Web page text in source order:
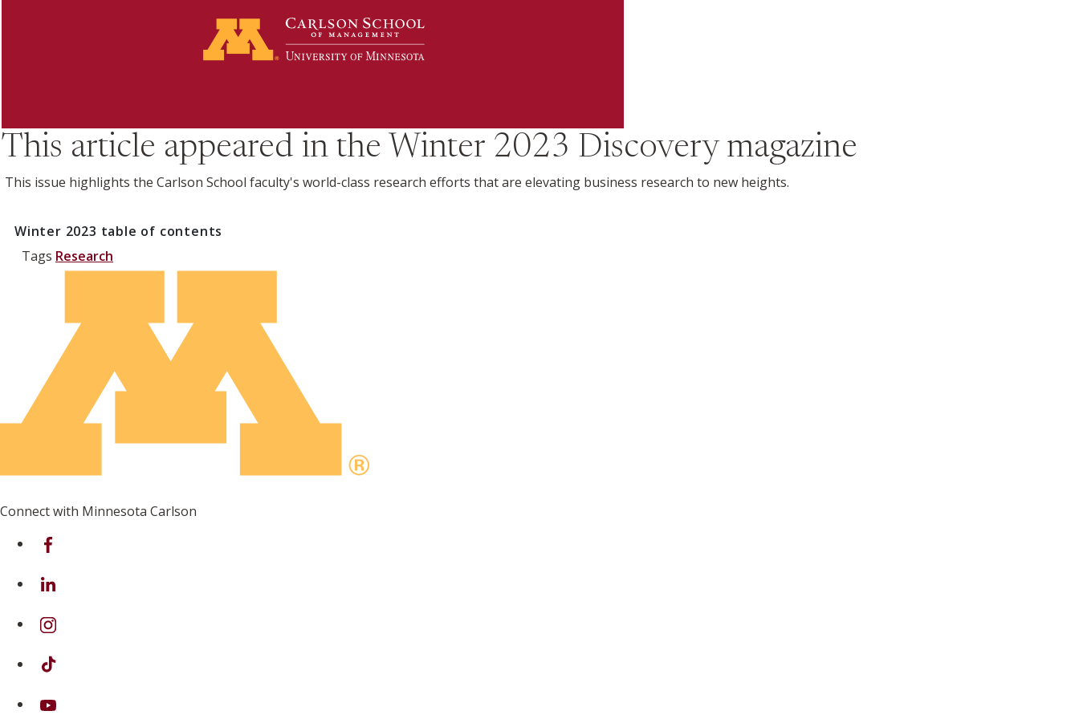
This article appeared in the Winter 2023 Discovery magazine
This issue highlights the Carlson School faculty's world-class research efforts that are elevating business research to new heights.
Winter 2023 table of contents
Tags Research
Connect with Minnesota Carlson
on Facebook
on Linkedin
on Instagram
on TikTok
on Youtube